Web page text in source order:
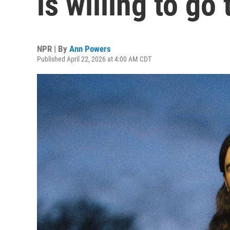
NPR | By Ann Powers
Published April 22, 2026 at 4:00 AM CDT